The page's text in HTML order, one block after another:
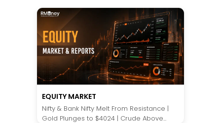
EQUITY MARKET
Nifty & Bank Nifty Melt From Resistance |
Gold Plunges to $4024 | Crude Above...